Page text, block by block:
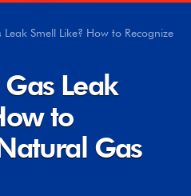
Smell Like? How to Recognize
Leak
to
Gas